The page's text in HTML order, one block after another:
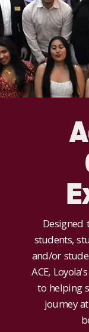
Designed
students,
and/or
ACE,
to helping
journey